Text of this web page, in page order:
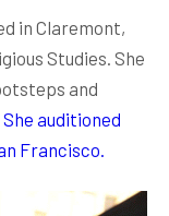
in Claremont,
Studies. She
and
She auditioned
Francisco.